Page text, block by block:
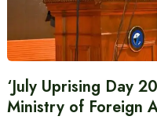
‘July Uprising Day
Ministry of Foreign